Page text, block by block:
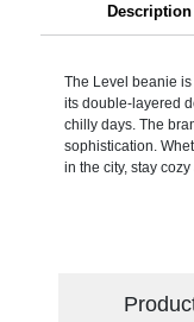
Description
The Level beanie
its double-layered
chilly days. The
sophistication.
in the city, stay